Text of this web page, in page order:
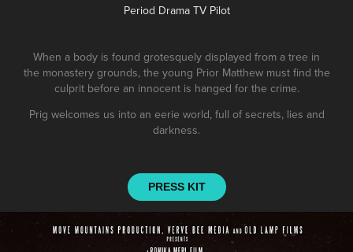
Period Drama TV Pilot
When a body is found grotesquely displayed from a tree in
the monastery grounds, the young Prior Matthew must find the
culprit before an innocent is hanged for the crime.
Prig welcomes us into an eerie world, full of secrets, lies and
darkness.
PRESS KIT